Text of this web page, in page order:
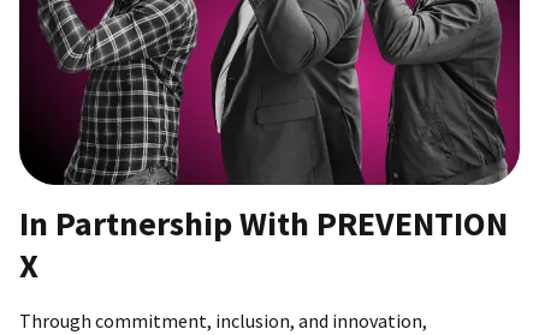
In Partnership With PREVENTION
X
Through commitment, inclusion, and innovation,